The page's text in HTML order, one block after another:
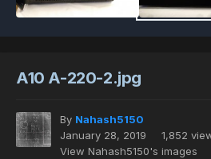
A10 A-220-2.jpg
By Nahash5150
January 28, 2019
1,852
View Nahash5150's images